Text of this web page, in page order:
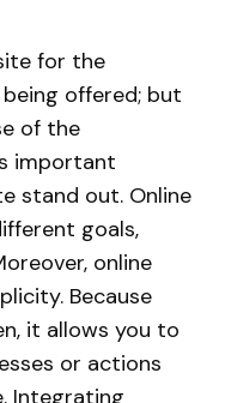
for the
offered; but
of the
important
stand out. Online
goals,
online
Because
it allows you to
or actions
Integrating